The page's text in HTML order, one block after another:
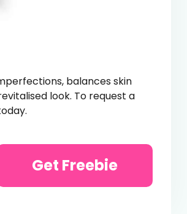
balances skin
look. To request a
Get Freebie